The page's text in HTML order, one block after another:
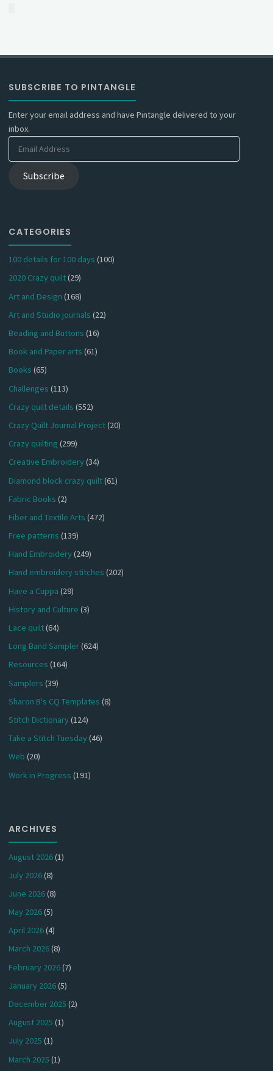
SUBSCRIBE TO PINTANGLE
Enter your email address and have Pintangle delivered to your
inbox.
Subscribe
CATEGORIES
100 details for 100 days (100)
2020 Crazy quilt(29)
Art and Design (168)
Art and Studio journals (22)
Beading and Buttons (16)
Book and Paper arts (61)
Books (65)
Challenges (113)
Crazy quilt details (552)
Crazy Quilt Journal Project(20)
Crazy quilting (299)
Creative Embroidery(34)
Diamond block crazy quilt(61)
Fabric Books (2)
Fiber and Textile Arts (472)
Free patterns (139)
Hand Embroidery(249)
Hand embroidery stitches (202)
Have a Cuppa (29)
History and Culture (3)
Lace quilt(64)
Long Band Sampler(624)
Resources (164)
Samplers (39)
Sharon B's CQ Templates (8)
Stitch Dictionary(124)
Take a Stitch Tuesday(46)
Web (20)
Work in Progress (191)
ARCHIVES
August 2026(1)
July 2026(8)
June 2026(8)
May 2026(5)
April 2026(4)
March 2026(8)
February 2026(7)
January 2026(5)
December 2025 (2)
August 2025 (1)
July 2025 (1)
March 2025 (1)